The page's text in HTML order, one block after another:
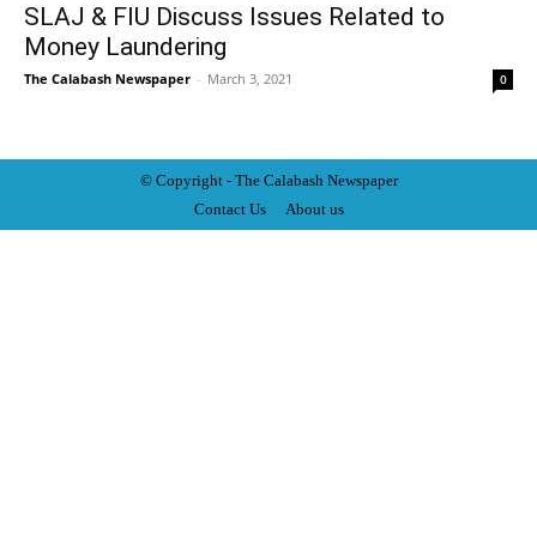
SLAJ & FIU Discuss Issues Related to
Money Laundering
The Calabash Newspaper - March 3, 2021 0
© Copyright - The Calabash Newspaper
Contact Us
About us